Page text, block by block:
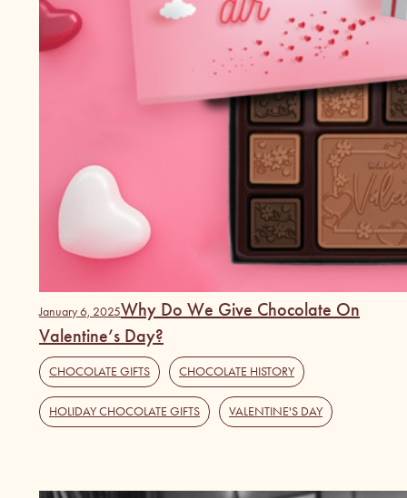
January 6, 2025Why Do We Give Chocolate On
Valentine’s Day?
CHOCOLATE GIFTS CHOCOLATE HISTORY
HOLIDAY CHOCOLATE GIFTS VALENTINE'S DAY